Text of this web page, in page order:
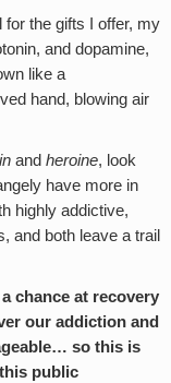
for the gifts I offer, my
and dopamine,
like a
hand, blowing air
and heroine, look
have more in
highly addictive,
and both leave a trail
chance at recovery
our addiction and
so this is
public